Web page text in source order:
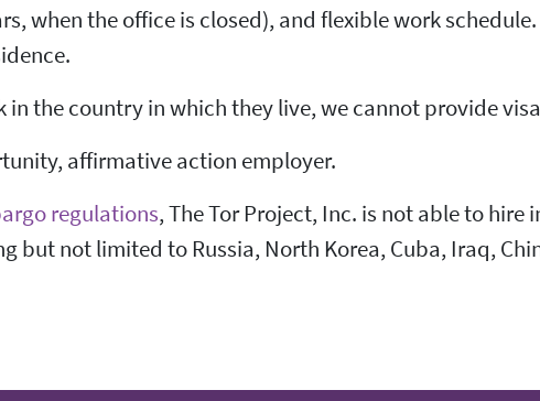
when the office is closed), and flexible work
the country in which they live, we cannot provide
affirmative action employer.
regulations, The Tor Project, Inc. is not able to
but not limited to Russia, North Korea, Cuba, Iraq,